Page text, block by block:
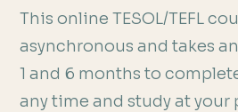
This online TESOL/TEFL
asynchronous and takes
1 and 6 months to
any time and study at your